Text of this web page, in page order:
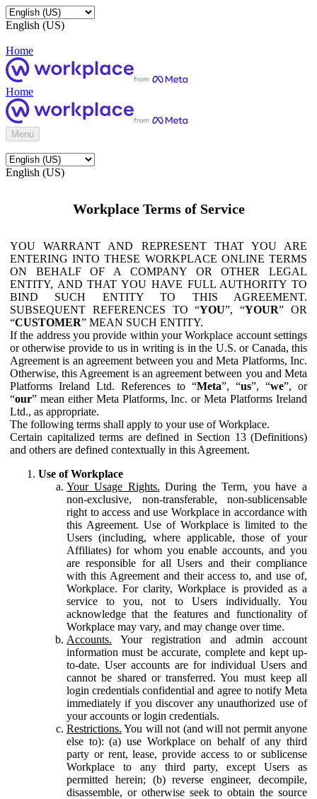
English (US)
Home
Home
Menu
English (US)
Workplace Terms of Service
YOU WARRANT AND REPRESENT THAT YOU ARE
ENTERING INTO THESE WORKPLACE ONLINE TERMS
ON BEHALF OF A COMPANY OR OTHER LEGAL
ENTITY, AND THAT YOU HAVE FULL AUTHORITY TO
BIND SUCH ENTITY TO THIS AGREEMENT.
SUBSEQUENT REFERENCES TO “YOU”, “YOUR” OR
“CUSTOMER” MEAN SUCH ENTITY.
If the address you provide within your Workplace account settings
or otherwise provide to us in writing is in the U.S. or Canada, this
Agreement is an agreement between you and Meta Platforms, Inc.
Otherwise, this Agreement is an agreement between you and Meta
Platforms Ireland Ltd. References to “Meta”, “us”, “we”, or
“our” mean either Meta Platforms, Inc. or Meta Platforms Ireland
Ltd., as appropriate.
The following terms shall apply to your use of Workplace.
Certain capitalized terms are defined in Section 13 (Definitions)
and others are defined contextually in this Agreement.
Use of Workplace
Your Usage Rights. During the Term, you have a
non-exclusive, non-transferable, non-sublicensable
right to access and use Workplace in accordance with
this Agreement. Use of Workplace is limited to the
Users (including, where applicable, those of your
Affiliates) for whom you enable accounts, and you
are responsible for all Users and their compliance
with this Agreement and their access to, and use of,
Workplace. For clarity, Workplace is provided as a
service to you, not to Users individually. You
acknowledge that the features and functionality of
Workplace may vary, and may change over time.
Accounts. Your registration and admin account
information must be accurate, complete and kept up-
to-date. User accounts are for individual Users and
cannot be shared or transferred. You must keep all
login credentials confidential and agree to notify Meta
immediately if you discover any unauthorized use of
your accounts or login credentials.
Restrictions. You will not (and will not permit anyone
else to): (a) use Workplace on behalf of any third
party or rent, lease, provide access to or sublicense
Workplace to any third party, except Users as
permitted herein; (b) reverse engineer, decompile,
disassemble, or otherwise seek to obtain the source